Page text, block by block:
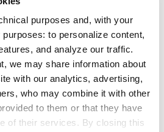
purposes and, with your
to personalize content,
and analyze our traffic.
we may share information about
with our analytics, advertising,
who may combine it with other
to them or that they have
of their services. By closing this